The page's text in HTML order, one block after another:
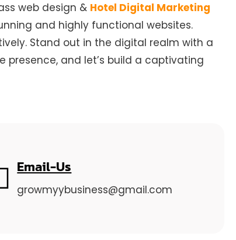
web design & Hotel Digital Marketing
and highly functional websites.
Stand out in the digital realm with a
presence, and let’s build a captivating
Email-Us
growmyybusiness@gmail.com